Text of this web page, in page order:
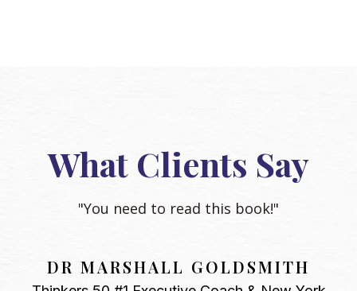
What Clients Say
"You need to read this book!"
DR MARSHALL GOLDSMITH